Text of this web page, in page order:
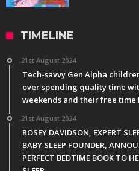
TIMELINE
21st August 2024
Tech-savvy Gen Alpha
over spending quality time
weekends and their free time
21st August 2024
ROSEY DAVIDSON, EXPERT
BABY SLEEP FOUNDER,
PERFECT BEDTIME BOOK TO